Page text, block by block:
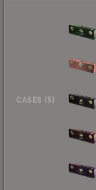
CASES (5)